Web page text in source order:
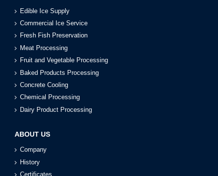
Edible Ice Supply
Commercial Ice Service
Fresh Fish Preservation
Meat Processing
Fruit and Vegetable Processing
Baked Products Processing
Concrete Cooling
Chemical Processing
Dairy Product Processing
ABOUT US
Company
History
Certificates